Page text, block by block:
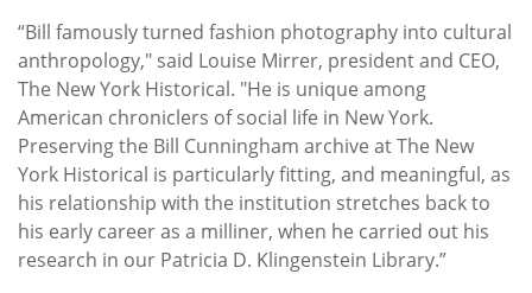
“Bill famously turned fashion photography into cultural
anthropology," said Louise Mirrer, president and CEO,
The New York Historical. "He is unique among
American chroniclers of social life in New York.
Preserving the Bill Cunningham archive at The New
York Historical is particularly fitting, and meaningful, as
his relationship with the institution stretches back to
his early career as a milliner, when he carried out his
research in our Patricia D. Klingenstein Library.”